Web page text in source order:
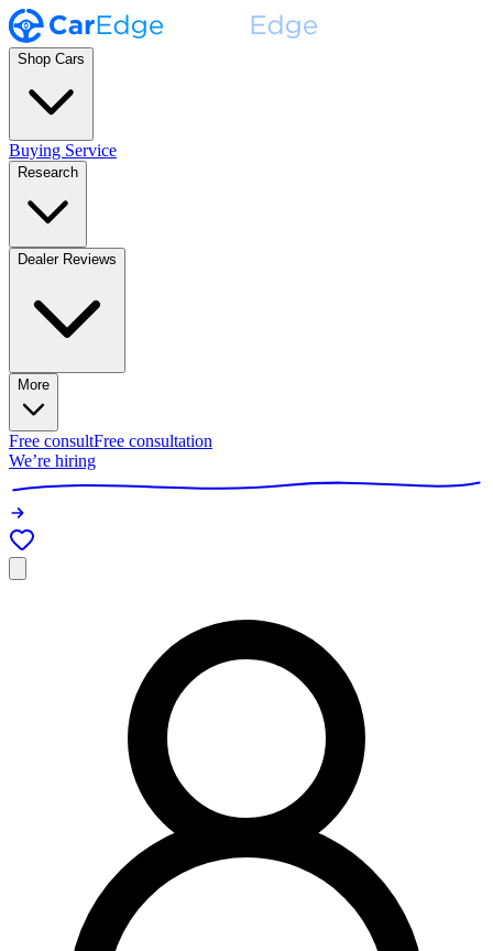
Shop Cars
Buying Service
Research
Dealer Reviews
More
Free consultFree consultation
We’re hiring